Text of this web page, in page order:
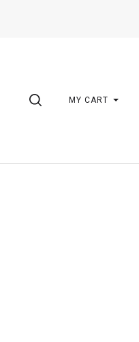
SEARCHMY CART